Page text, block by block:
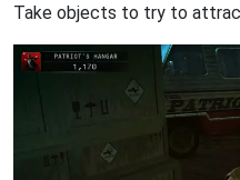
Take objects to try to